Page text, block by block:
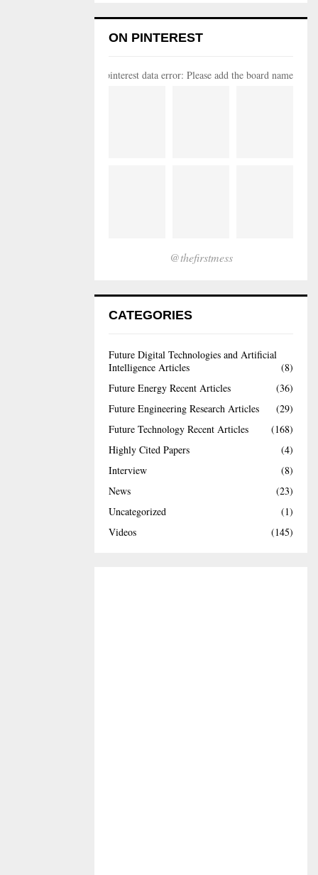
ON PINTEREST
pinterest data error: Please add the board name
@thefirstmess
CATEGORIES
Future Digital Technologies and Artificial
Intelligence Articles
(8)
Future Energy Recent Articles
(36)
Future Engineering Research Articles
(29)
Future Technology Recent Articles
(168)
Highly Cited Papers
(4)
Interview
(8)
News
(23)
Uncategorized
(1)
Videos
(145)